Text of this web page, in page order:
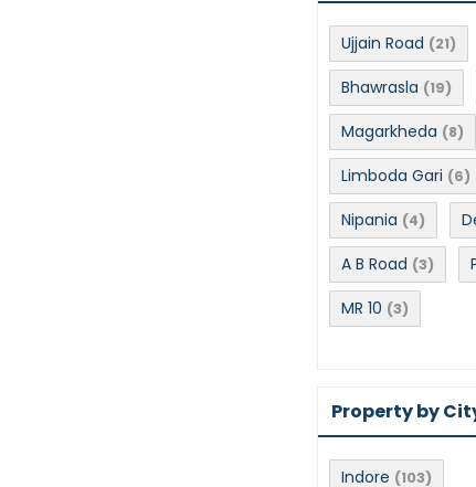
Ujjain Road (21)
Bhawrasla (19)
Magarkheda (8)
Limboda Gari (6)
Nipania (4)
A B Road (3)
MR 10 (3)
Property by
Indore (103)